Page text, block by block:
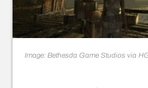
Image: Bethesda Game Studios via